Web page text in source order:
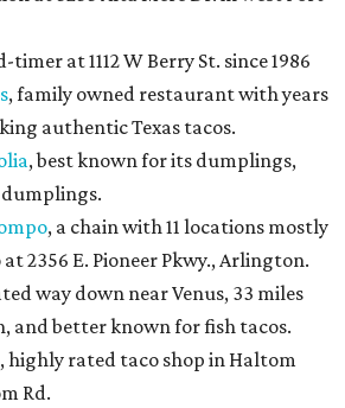
timer at 1112 W Berry St. since 1986
, family owned restaurant with years
authentic Texas tacos.
, best known for its dumplings,
, a chain with 11 locations mostly
2356 E. Pioneer Pkwy., Arlington.
way down near Venus, 33 miles
and better known for fish tacos.
, highly rated taco shop in Haltom
Rd.